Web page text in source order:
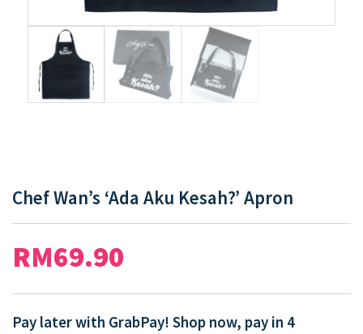
Chef Wan’s ‘Ada Aku Kesah?’ Apron
RM69.90
Pay later with GrabPay! Shop now, pay in 4